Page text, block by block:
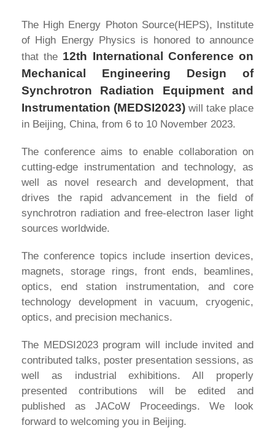
The High Energy Photon Source(HEPS), Institute
of High Energy Physics is honored to announce
that the 12th International Conference on
Mechanical Engineering Design of
Synchrotron Radiation Equipment and
Instrumentation (MEDSI2023) will take place
in Beijing, China, from 6 to 10 November 2023.
The conference aims to enable collaboration on
cutting-edge instrumentation and technology, as
well as novel research and development, that
drives the rapid advancement in the field of
synchrotron radiation and free-electron laser light
sources worldwide.
The conference topics include insertion devices,
magnets, storage rings, front ends, beamlines,
optics, end station instrumentation, and core
technology development in vacuum, cryogenic,
optics, and precision mechanics.
The MEDSI2023 program will include invited and
contributed talks, poster presentation sessions, as
well as industrial exhibitions. All properly
presented contributions will be edited and
published as JACoW Proceedings. We look
forward to welcoming you in Beijing.